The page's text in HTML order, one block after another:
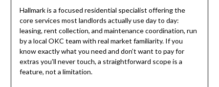
Hallmark is a focused residential specialist offering the
core services most landlords actually use day to day:
leasing, rent collection, and maintenance coordination, run
by a local OKC team with real market familiarity. If you
know exactly what you need and don’t want to pay for
extras you’ll never touch, a straightforward scope is a
feature, not a limitation.